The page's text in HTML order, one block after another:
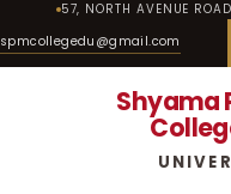
57, NORTH AVENUE
spmcollegedu@gmail.com
Shyama